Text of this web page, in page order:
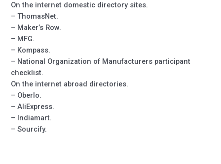
On the internet domestic directory sites.
– ThomasNet.
– Maker’s Row.
– MFG.
– Kompass.
– National Organization of Manufacturers participant
checklist.
On the internet abroad directories.
– Oberlo.
– AliExpress.
– Indiamart.
– Sourcify.